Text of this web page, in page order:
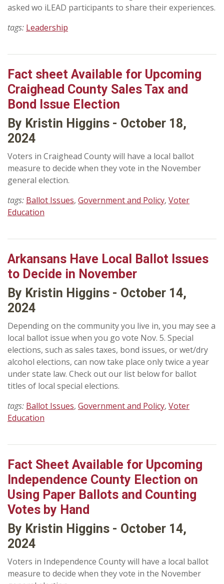
asked wo iLEAD participants to share their experiences.
tags: Leadership
Fact sheet Available for Upcoming
Craighead County Sales Tax and
Bond Issue Election
By Kristin Higgins - October 18,
2024
Voters in Craighead County will have a local ballot
measure to decide when they vote in the November
general election.
tags: Ballot Issues, Government and Policy, Voter
Education
Arkansans Have Local Ballot Issues
to Decide in November
By Kristin Higgins - October 14,
2024
Depending on the community you live in, you may see a
local ballot issue when you go vote Nov. 5. Special
elections, such as sales taxes, bond issues, or wet/dry
alcohol elections, can now take place only twice a year
under state law. Check out our list below for ballot
titles of local special elections.
tags: Ballot Issues, Government and Policy, Voter
Education
Fact Sheet Available for Upcoming
Independence County Election on
Using Paper Ballots and Counting
Votes by Hand
By Kristin Higgins - October 14,
2024
Voters in Independence County will have a local ballot
measure to decide when they vote in the November